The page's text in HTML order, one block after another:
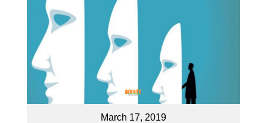
March 17, 2019